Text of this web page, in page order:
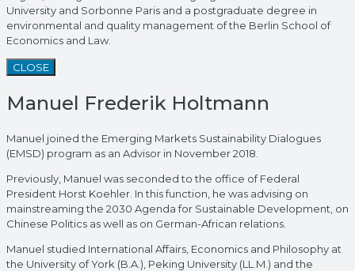
University and Sorbonne Paris and a postgraduate degree in
environmental and quality management of the Berlin School of
Economics and Law.
CLOSE
Manuel Frederik Holtmann
Manuel joined the Emerging Markets Sustainability Dialogues
(EMSD) program as an Advisor in November 2018.
Previously, Manuel was seconded to the office of Federal
President Horst Koehler. In this function, he was advising on
mainstreaming the 2030 Agenda for Sustainable Development, on
Chinese Politics as well as on German-African relations.
Manuel studied International Affairs, Economics and Philosophy at
the University of York (B.A.), Peking University (LL.M.) and the